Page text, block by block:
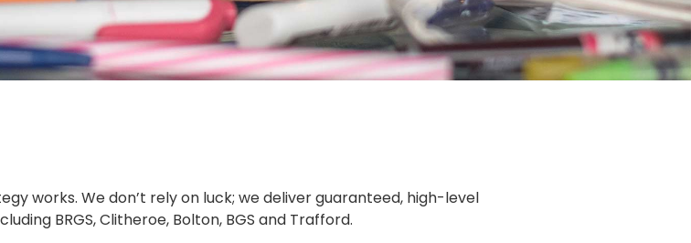
works. We don’t rely on luck; we deliver guaranteed, high-level
BRGS, Clitheroe, Bolton, BGS and Trafford.